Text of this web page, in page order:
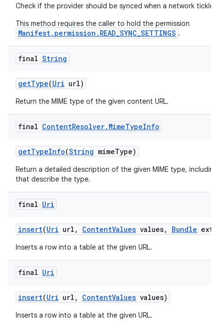
Check if the provider should be synced when a network tickle
This method requires the caller to hold the permission
Manifest.permission.READ_SYNC_SETTINGS .
final String
getType(Uri url)
Return the MIME type of the given content URL.
final ContentResolver. MimeTypeInfo
getTypeInfo(String mimeType)
Return a detailed description of the given MIME type,
that describe the type.
final Uri
insert(Uri url , ContentValues values, Bundle
Inserts a row into a table at the given URL.
final Uri
insert(Uri url , ContentValues values)
Inserts a row into a table at the given URL.